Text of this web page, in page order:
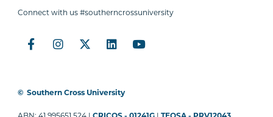
Connect with us #southerncrossuniversity
© Southern Cross University